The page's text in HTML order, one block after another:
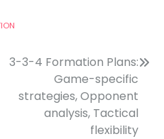
3-3-4 Formation Plans:
Game-specific
strategies, Opponent
analysis, Tactical
flexibility